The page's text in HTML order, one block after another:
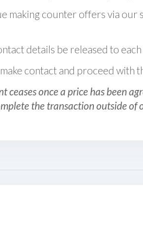
making counter offers via our
details be released to
contact and proceed with
ceases once a price has been
the transaction outside of